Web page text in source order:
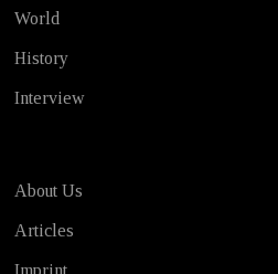
World
History
Interview
About Us
Articles